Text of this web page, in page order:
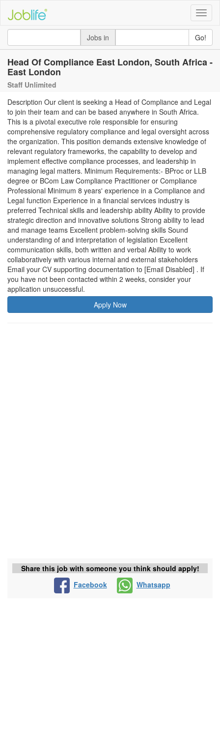
Toggle
Jobs in
Go!
Head Of Compliance East London, South Africa -
East London
Staff Unlimited
Description Our client is seeking a Head of Compliance and Legal
to join their team and can be based anywhere in South Africa.
This is a pivotal executive role responsible for ensuring
comprehensive regulatory compliance and legal oversight across
the organization. This position demands extensive knowledge of
relevant regulatory frameworks, the capability to develop and
implement effective compliance processes, and leadership in
managing legal matters. Minimum Requirements:- BProc or LLB
degree or BCom Law Compliance Practitioner or Compliance
Professional Minimum 8 years' experience in a Compliance and
Legal function Experience in a financial services industry is
preferred Technical skills and leadership ability Ability to provide
strategic direction and innovative solutions Strong ability to lead
and manage teams Excellent problem-solving skills Sound
understanding of and interpretation of legislation Excellent
communication skills, both written and verbal Ability to work
collaboratively with various internal and external stakeholders
Email your CV supporting documentation to [Email Disabled] . If
you have not been contacted within 2 weeks, consider your
application unsuccessful.
Apply Now
Share this job with someone you think should apply!
Facebook
Whatsapp